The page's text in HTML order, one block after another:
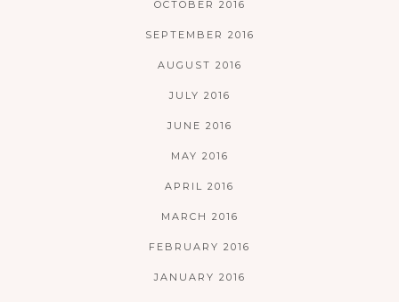
OCTOBER 2016
SEPTEMBER 2016
AUGUST 2016
JULY 2016
JUNE 2016
MAY 2016
APRIL 2016
MARCH 2016
FEBRUARY 2016
JANUARY 2016